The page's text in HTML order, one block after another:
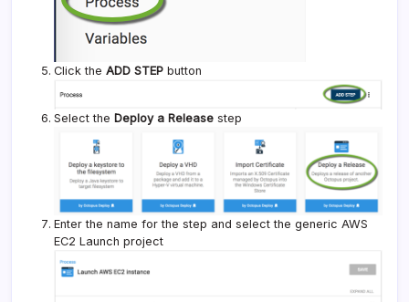
Click the ADD STEP button
Select the Deploy a Release step
Enter the name for the step and select the generic AWS
EC2 Launch project